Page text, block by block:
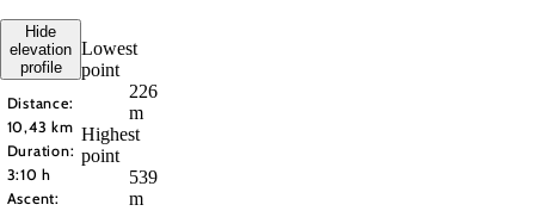
Hide
elevation
profile
Distance:
10,43 km
Duration:
3:10 h
Ascent:
Lowest
point
226
m
Highest
point
539
m